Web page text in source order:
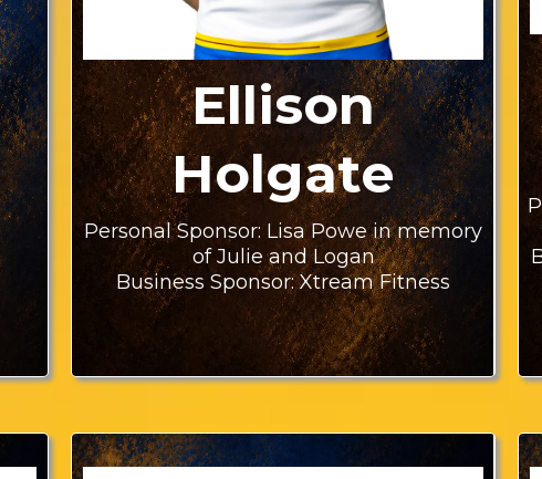
Ellison
Holgate
Personal Sponsor: Lisa Powe in memory
of Julie and Logan
Business Sponsor: Xtream Fitness